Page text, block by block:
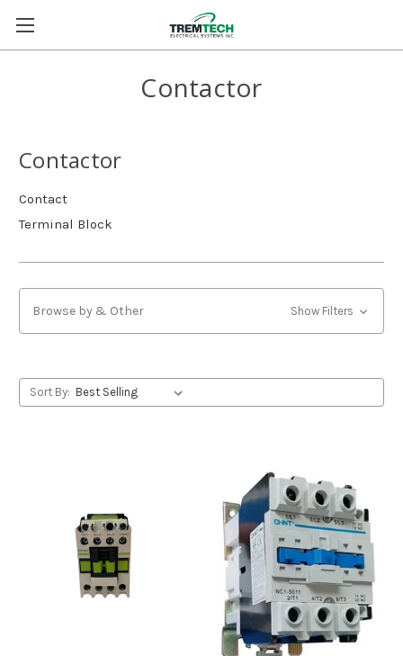
Contactor
Contactor
Contact
Terminal Block
Browse by & Other Show Filters
Sort By: